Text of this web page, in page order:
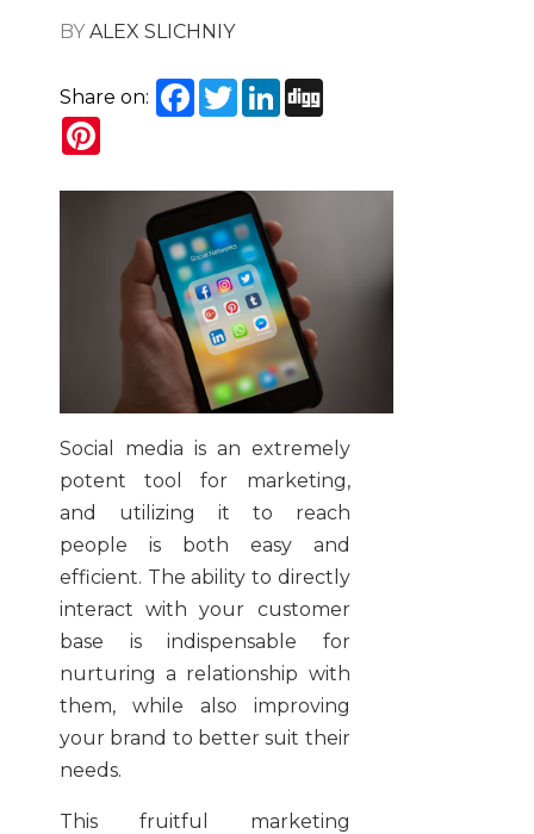
BYALEX SLICHNIY
Share on: Facebook
TwitterLinkedIn
Social media is an extremely
potent tool for marketing,
and utilizing it to reach
people is both easy and
efficient. The ability to directly
interact with your customer
base is indispensable for
nurturing a relationship with
them, while also improving
your brand to better suit their
needs.
This fruitful marketing